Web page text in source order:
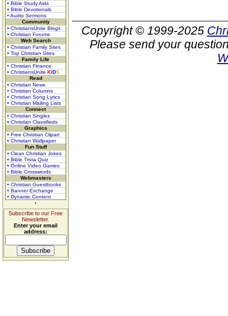
• Bible Study Aids
• Bible Devotionals
• Audio Sermons
Community
• ChristiansUnite Blogs
• Christian Forums
Web Search
• Christian Family Sites
• Top Christian Sites
Family Life
• Christian Finance
• ChristiansUnite KIDS
Read
• Christian News
• Christian Columns
• Christian Song Lyrics
• Christian Mailing Lists
Connect
• Christian Singles
• Christian Classifieds
Graphics
• Free Christian Clipart
• Christian Wallpaper
Fun Stuff
• Clean Christian Jokes
• Bible Trivia Quiz
• Online Video Games
• Bible Crosswords
Webmasters
• Christian Guestbooks
• Banner Exchange
• Dynamic Content
Subscribe to our Free
Newsletter.
Enter your email
address:
Copyright © 1999-2025
Please send your